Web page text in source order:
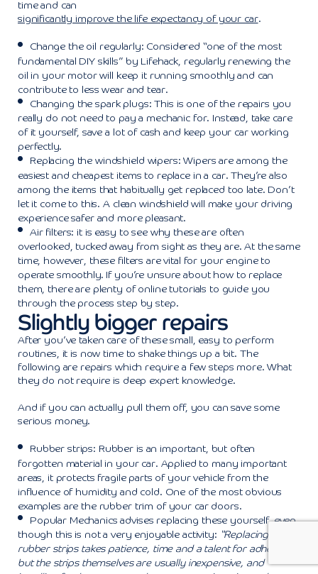
time and can
significantly improve the life expectancy of your car.
Change the oil regularly: Considered “one of the most
fundamental DIY skills” by Lifehack, regularly renewing the
oil in your motor will keep it running smoothly and can
contribute to less wear and tear.
Changing the spark plugs: This is one of the repairs you
really do not need to pay a mechanic for. Instead, take care
of it yourself, save a lot of cash and keep your car working
perfectly.
Replacing the windshield wipers: Wipers are among the
easiest and cheapest items to replace in a car. They’re also
among the items that habitually get replaced too late. Don’t
let it come to this. A clean windshield will make your driving
experience safer and more pleasant.
Air filters: it is easy to see why these are often
overlooked, tucked away from sight as they are. At the same
time, however, these filters are vital for your engine to
operate smoothly. If you’re unsure about how to replace
them, there are plenty of online tutorials to guide you
through the process step by step.
Slightly bigger repairs
After you’ve taken care of these small, easy to perform
routines, it is now time to shake things up a bit. The
following are repairs which require a few steps more. What
they do not require is deep expert knowledge.
And if you can actually pull them off, you can save some
serious money.
Rubber strips: Rubber is an important, but often
forgotten material in your car. Applied to many important
areas, it protects fragile parts of your vehicle from the
influence of humidity and cold. One of the most obvious
examples are the rubber trim of your car doors.
Popular Mechanics advises replacing these yourself, even
though this is not a very enjoyable activity: “Replacing these
rubber strips takes patience, time and a talent for adhesives,
but the strips themselves are usually inexpensive, and